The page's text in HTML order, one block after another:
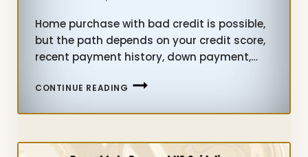
Home purchase with bad credit is possible,
but the path depends on your credit score,
recent payment history, down payment,…
CONTINUE READING HOME
WITH
CREDIT